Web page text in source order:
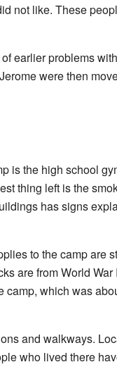
not like. These
earlier problems
were then
is the high school
thing left is the
has signs
to the camp are
are from World War
camp, which was
and walkways.
who lived there